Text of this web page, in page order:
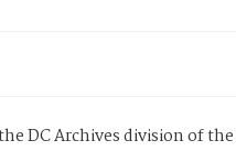
DC Archives division of